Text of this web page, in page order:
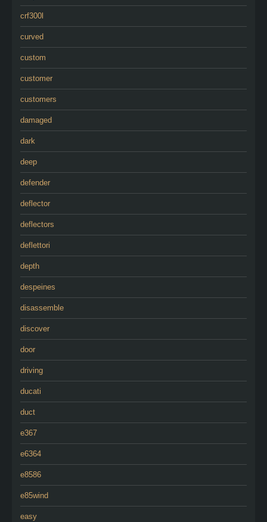
crf300l
curved
custom
customer
customers
damaged
dark
deep
defender
deflector
deflectors
deflettori
depth
despeines
disassemble
discover
door
driving
ducati
duct
e367
e6364
e8586
e85wind
easy